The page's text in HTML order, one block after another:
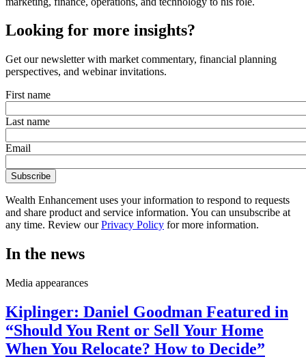
Looking for more insights?
Get our newsletter with market commentary, financial planning
perspectives, and webinar invitations.
First name
Last name
Email
Wealth Enhancement uses your information to respond to requests
and share product and service information. You can unsubscribe at
any time. Review ourPrivacy Policy for more information.
In the news
Media appearances
Kiplinger: Daniel Goodman Featured in
“Should You Rent or Sell Your Home
When You Relocate? How to Decide”